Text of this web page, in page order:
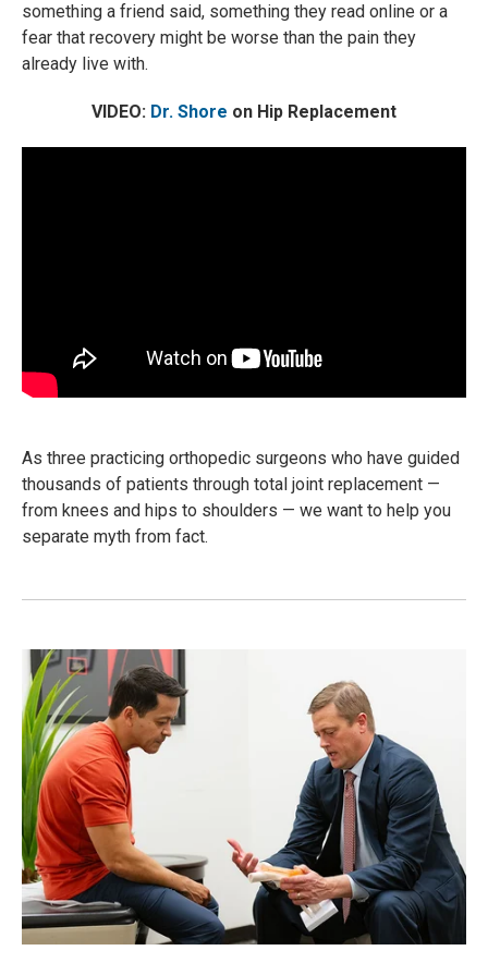
something a friend said, something they read online or a
fear that recovery might be worse than the pain they
already live with.
VIDEO: Dr. Shore on Hip Replacement
As three practicing orthopedic surgeons who have guided
thousands of patients through total joint replacement —
from knees and hips to shoulders — we want to help you
separate myth from fact.